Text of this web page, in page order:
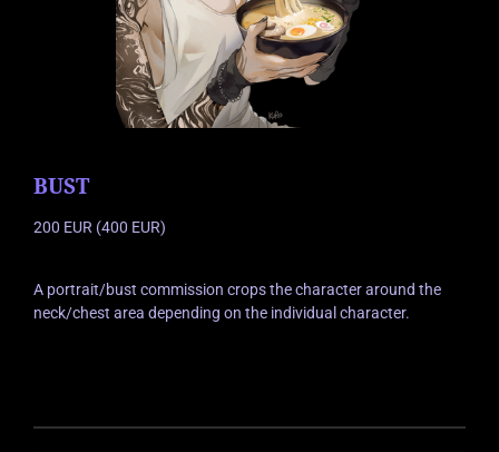
BUST
200 EUR (400 EUR)
A portrait/bust commission crops the character around the
neck/chest area depending on the individual character.